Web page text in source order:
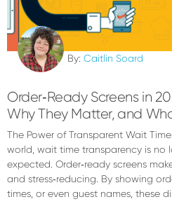
By: Caitlin Soard
Order‑Ready Screens in
Why They Matter, and
The Power of Transparent Wait
world, wait time transparency is no
expected. Order‑ready screens
and stress‑reducing. By showing
times, or even guest names, these